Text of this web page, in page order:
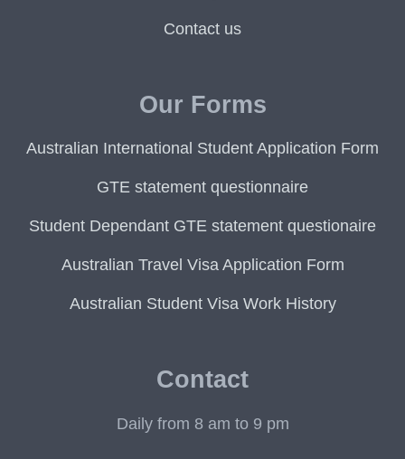
Contact us
Our Forms
Australian International Student Application Form
GTE statement questionnaire
Student Dependant GTE statement questionaire
Australian Travel Visa Application Form
Australian Student Visa Work History
Contact
Daily from 8 am to 9 pm